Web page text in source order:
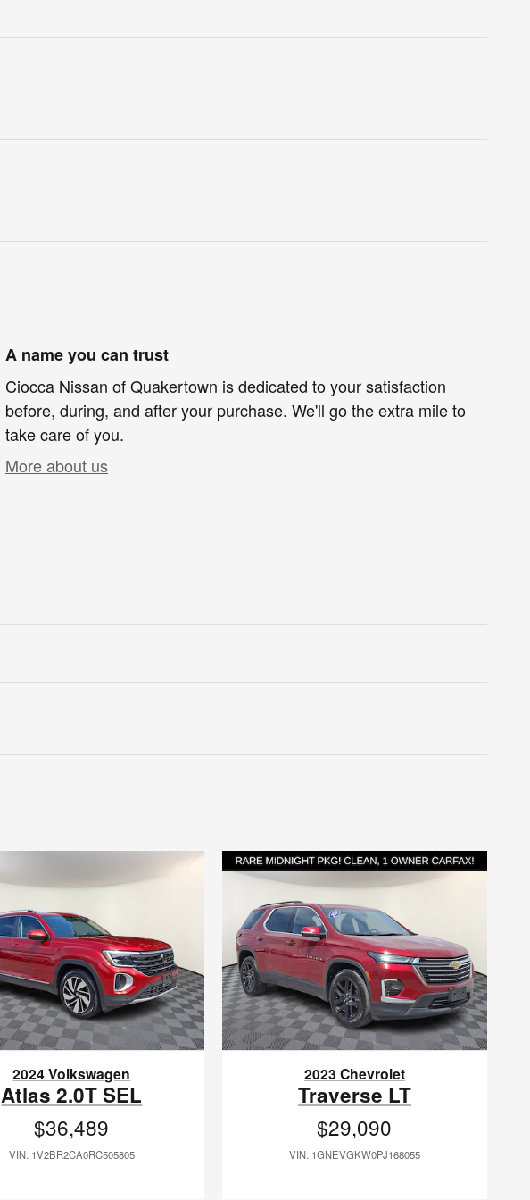
A name you can trust
Ciocca Nissan of Quakertown is dedicated to your satisfaction
before, during, and after your purchase. We'll go the extra mile to
take care of you.
More about us
2024 Volkswagen
Atlas 2.0T SEL
$36,489
VIN: 1V2BR2CA0RC505805
2023 Chevrolet
Traverse LT
$29,090
VIN: 1GNEVGKW0PJ168055